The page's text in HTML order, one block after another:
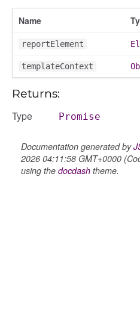
Name
reportElement
templateContext
Returns:
Type Promise
Documentation generated by
2026 04:11:58 GMT+0000
using the docdash theme.